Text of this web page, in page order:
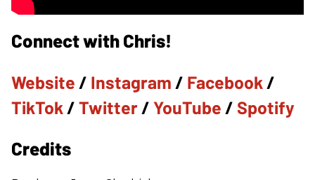
Connect with Chris!
Website / Instagram / Facebook /
TikTok / Twitter / YouTube / Spotify
Credits